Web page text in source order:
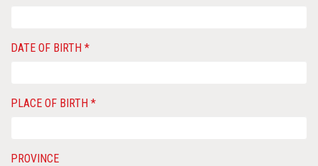
DATE OF BIRTH *
PLACE OF BIRTH *
PROVINCE